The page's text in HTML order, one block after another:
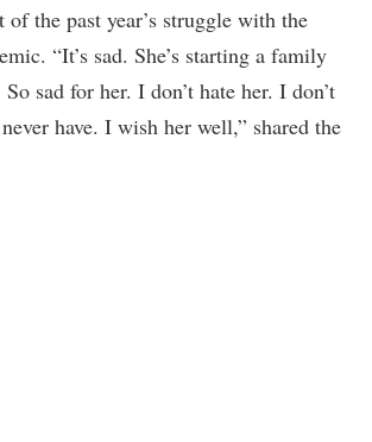
the past year’s struggle with the
“It’s sad. She’s starting a family
sad for her. I don’t hate her. I don’t
have. I wish her well,” shared the